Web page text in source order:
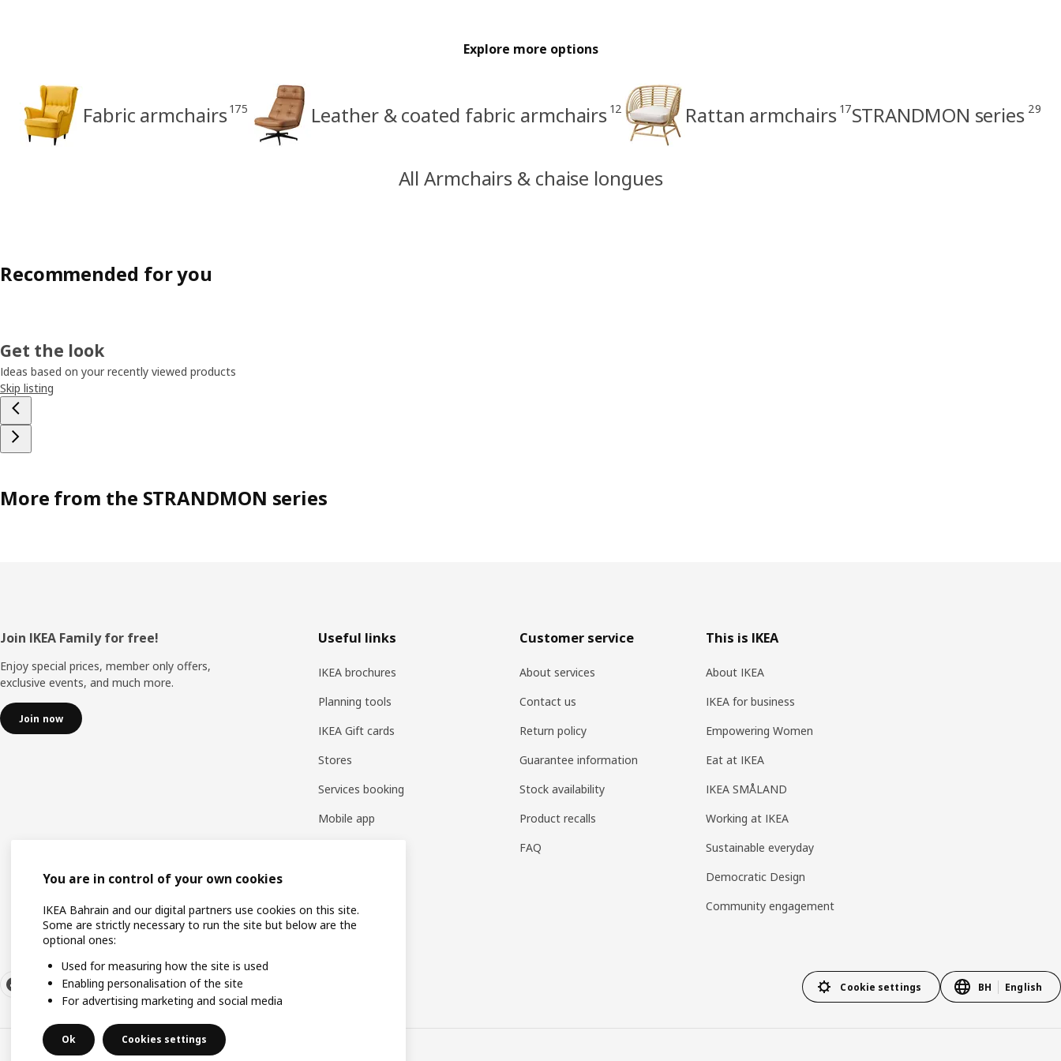
Explore more options
Fabric armchairs 175 Leather & coated fabric armchairs 12 Rattan armchairs 17STRANDMON series 29
All Armchairs & chaise longues
Recommended for you
Get the look
Ideas based on your recently viewed products
Skip listing
More from the STRANDMON series
Footer
Join IKEA Family for free!
Enjoy special prices, member only offers,
exclusive events, and much more.
Join now
Useful links
IKEA brochures
Planning tools
IKEA Gift cards
Stores
Services booking
Mobile app
Customer service
About services
Contact us
Return policy
Guarantee information
Stock availability
Product recalls
FAQ
This is IKEA
About IKEA
IKEA for business
Empowering Women
Eat at IKEA
IKEA SMÅLAND
Working at IKEA
Sustainable everyday
Democratic Design
Community engagement
Cookie settings BH English
You are in control of your own cookies
IKEA Bahrain and our digital partners use cookies on this site.
Some are strictly necessary to run the site but below are the
optional ones:
Used for measuring how the site is used
Enabling personalisation of the site
For advertising marketing and social media
Ok Cookies settings